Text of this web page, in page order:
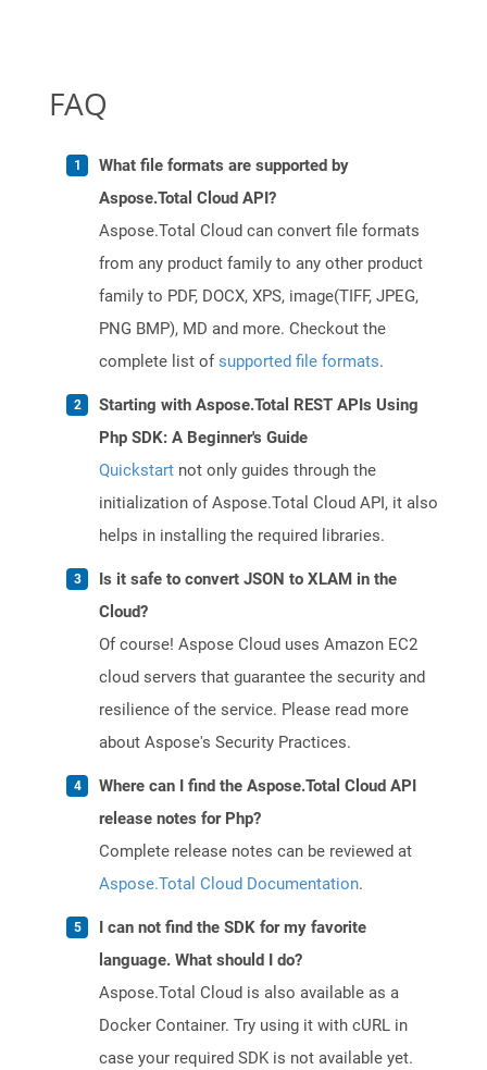
FAQ
What file formats are supported by
Aspose.Total Cloud API?
Aspose.Total Cloud can convert file formats
from any product family to any other product
family to PDF, DOCX, XPS, image(TIFF, JPEG,
PNG BMP), MD and more. Checkout the
complete list ofsupported file formats.
Starting with Aspose.Total REST APIs Using
Php SDK: A Beginner's Guide
Quickstart not only guides through the
initialization of Aspose.Total Cloud API, it also
helps in installing the required libraries.
Is it safe to convert JSON to XLAM in the
Cloud?
Of course! Aspose Cloud uses Amazon EC2
cloud servers that guarantee the security and
resilience of the service. Please read more
about Aspose's Security Practices.
Where can I find the Aspose.Total Cloud API
release notes for Php?
Complete release notes can be reviewed at
Aspose.Total Cloud Documentation.
I can not find the SDK for my favorite
language. What should I do?
Aspose.Total Cloud is also available as a
Docker Container. Try using it with cURL in
case your required SDK is not available yet.